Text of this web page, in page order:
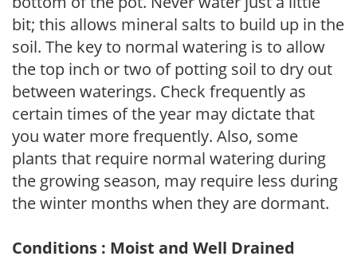
bit; this allows mineral salts to build up in the
soil. The key to normal watering is to allow
the top inch or two of potting soil to dry out
between waterings. Check frequently as
certain times of the year may dictate that
you water more frequently. Also, some
plants that require normal watering during
the growing season, may require less during
the winter months when they are dormant.
Conditions : Moist and Well Drained